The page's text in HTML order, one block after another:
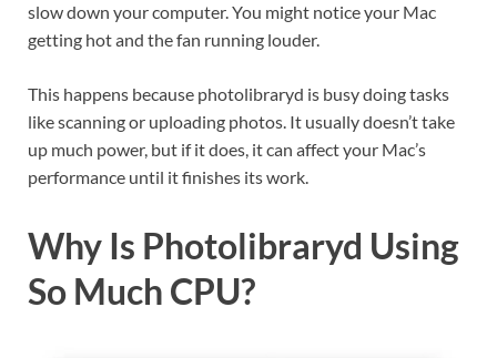
slow down your computer. You might notice your Mac
getting hot and the fan running louder.
This happens because photolibraryd is busy doing tasks
like scanning or uploading photos. It usually doesn’t take
up much power, but if it does, it can affect your Mac’s
performance until it finishes its work.
Why Is Photolibraryd Using
So Much CPU?